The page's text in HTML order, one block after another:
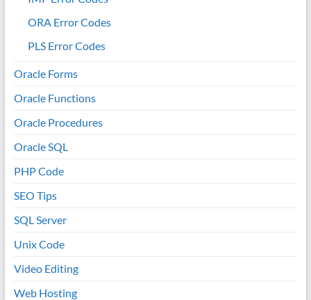
ORA Error Codes
PLS Error Codes
Oracle Forms
Oracle Functions
Oracle Procedures
Oracle SQL
PHP Code
SEO Tips
SQL Server
Unix Code
Video Editing
Web Hosting